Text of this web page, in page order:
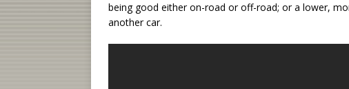
being good either on-road or off-road; or a lower,
another car.